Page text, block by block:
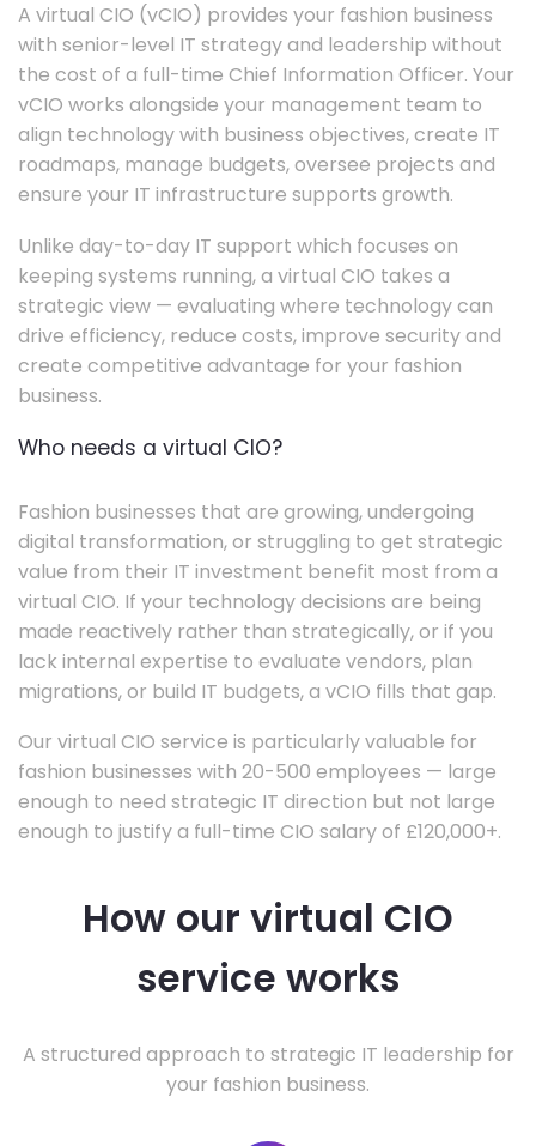
A virtual CIO (vCIO) provides your fashion business
with senior-level IT strategy and leadership without
the cost of a full-time Chief Information Officer. Your
vCIO works alongside your management team to
align technology with business objectives, create IT
roadmaps, manage budgets, oversee projects and
ensure your IT infrastructure supports growth.
Unlike day-to-day IT support which focuses on
keeping systems running, a virtual CIO takes a
strategic view — evaluating where technology can
drive efficiency, reduce costs, improve security and
create competitive advantage for your fashion
business.
Who needs a virtual CIO?
Fashion businesses that are growing, undergoing
digital transformation, or struggling to get strategic
value from their IT investment benefit most from a
virtual CIO. If your technology decisions are being
made reactively rather than strategically, or if you
lack internal expertise to evaluate vendors, plan
migrations, or build IT budgets, a vCIO fills that gap.
Our virtual CIO service is particularly valuable for
fashion businesses with 20-500 employees — large
enough to need strategic IT direction but not large
enough to justify a full-time CIO salary of £120,000+.
How our virtual CIO
service works
A structured approach to strategic IT leadership for
your fashion business.